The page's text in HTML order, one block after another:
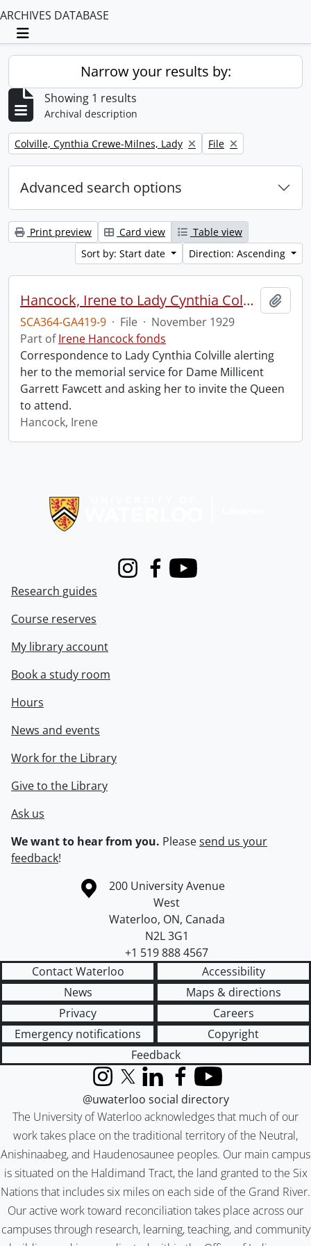
ARCHIVES DATABASE
Toggle navigation
Narrow your results by:
Showing 1 results
Archival description
Remove filter:
Colville, Cynthia Crewe-Milnes, Lady Remove filter:
File
Advanced search options
Print preview Card view
Table view
Sort by: Start date
Direction: Ascending
Hancock, Irene to Lady Cynthia Colville.
SCA364-GA419-9 · File · November 1929
Part ofIrene Hancock fonds
Correspondence to Lady Cynthia Colville alerting
her to the memorial service for Dame Millicent
Garrett Fawcett and asking her to invite the Queen
to attend.
Hancock, Irene
InstagramFacebook
Youtube
Research guides
Course reserves
My library account
Book a study room
Hours
News and events
Work for the Library
Give to the Library
Ask us
We want to hear from you. Pleasesend us your
feedback!
Information about the University of Waterloo
Campus map
200 University Avenue
West
Waterloo, ON, Canada
N2L 3G1
+1 519 888 4567
Contact Waterloo
Accessibility
News
Maps & directions
Privacy
Careers
Emergency notifications
Copyright
Feedback
The University of Waterloo acknowledges that much of our
work takes place on the traditional territory of the Neutral,
Anishinaabeg, and Haudenosaunee peoples. Our main campus
is situated on the Haldimand Tract, the land granted to the Six
Nations that includes six miles on each side of the Grand River.
Our active work toward reconciliation takes place across our
campuses through research, learning, teaching, and community
InstagramX (formerly Twitter)
LinkedInFacebook
YouTube
@uwaterloo social directory